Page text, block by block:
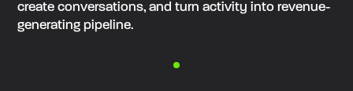
create conversations, and turn activity into revenue-
generating pipeline.